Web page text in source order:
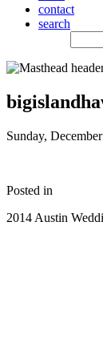
contact
search
Sunday,
Posted in
2014 Austin